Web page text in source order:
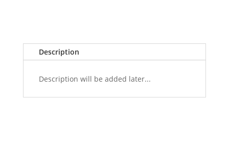
Description
Description will be added later...